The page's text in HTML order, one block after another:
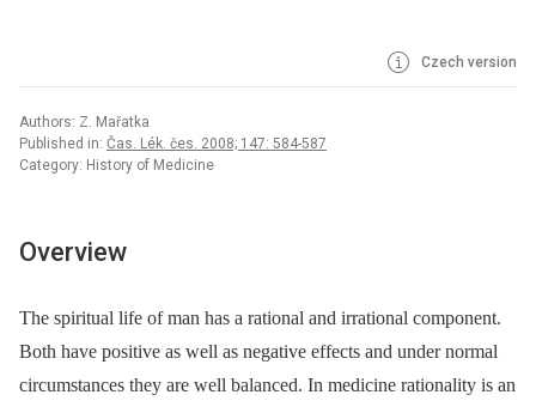
Czech version
Authors: Z. Mařatka
Published in: Čas. Lék. čes. 2008; 147: 584-587
Category: History of Medicine
Overview
The spiritual life of man has a rational and irrational component.
Both have positive as well as negative effects and under normal
circumstances they are well balanced. In medicine rationality is an